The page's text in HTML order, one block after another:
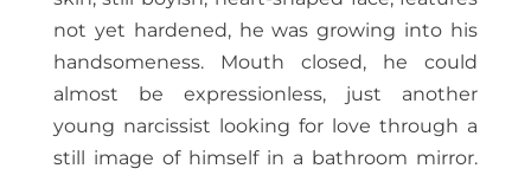
not yet hardened, he was growing into his
handsomeness. Mouth closed, he could
almost be expressionless, just another
young narcissist looking for love through a
still image of himself in a bathroom mirror.